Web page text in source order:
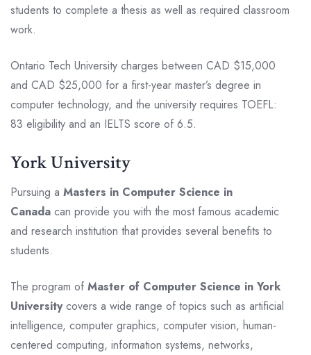
students to complete a thesis as well as required classroom
work.
Ontario Tech University charges between CAD $15,000
and CAD $25,000 for a first-year master’s degree in
computer technology, and the university requires TOEFL:
83 eligibility and an IELTS score of 6.5.
York University
Pursuing a Masters in Computer Science in
Canada can provide you with the most famous academic
and research institution that provides several benefits to
students.
The program of Master of Computer Science in York
Universitycovers a wide range of topics such as artificial
intelligence, computer graphics, computer vision, human-
centered computing, information systems, networks,